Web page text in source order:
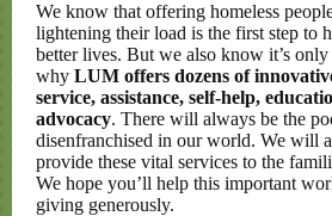
We know that offering homeless
lightening their load is the first step to
better lives. But we also know it’s only
why LUM offers dozens of
service, assistance, self-help,
advocacy. There will always be the
disenfranchised in our world. We will
provide these vital services to the
We hope you’ll help this important
giving generously.